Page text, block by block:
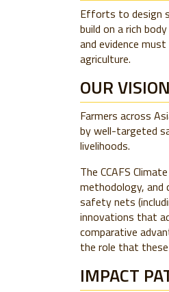
Efforts to design
build on a rich
and evidence
agriculture.
OUR VISION
Farmers across
by well-targeted
livelihoods.
The CCAFS
methodology, and
safety nets
innovations that
comparative
the role that these
IMPACT